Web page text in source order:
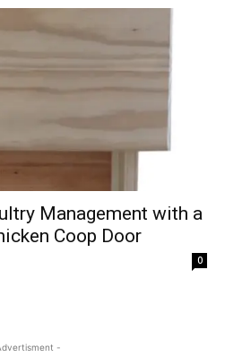
Management with a
Coop Door
0
-